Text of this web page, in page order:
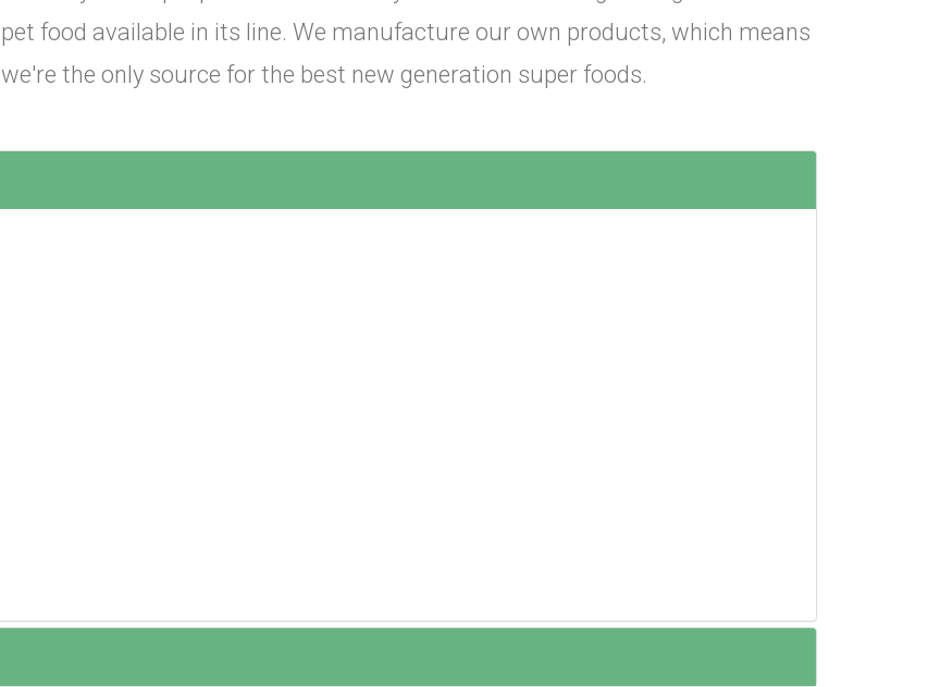
pet food available in its line. We manufacture our own products, which means
we're the only source for the best new generation super foods.